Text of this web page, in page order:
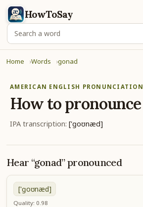
HowToSay
Home Words gonad
AMERICAN ENGLISH PRONUNCIATION
How to pronounce
IPA transcription: ['ɡoʊnæd]
Hear “gonad” pronounced
['ɡoʊnæd]
Quality: 0.98